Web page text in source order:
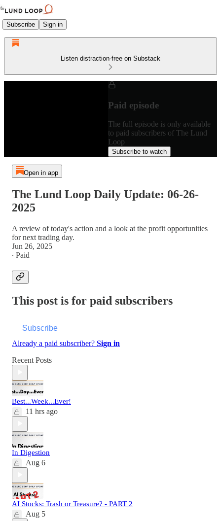
Subscribe Sign in
Listen distraction-free on Substack
Paid episode
The full episode is only available
to paid subscribers of The Lund
Loop
Subscribe to watch
Open in app
The Lund Loop Daily Update: 06-26-
2025
A review of today's action and a look at the profit opportunities
for next trading day.
Jun 26, 2025
∙ Paid
This post is for paid subscribers
Subscribe
Already a paid subscriber? Sign in
Recent Posts
Best...Week...Ever!
11 hrs ago
In Digestion
Aug 6
AI Stocks: Trash or Treasure? - PART 2
Aug 5